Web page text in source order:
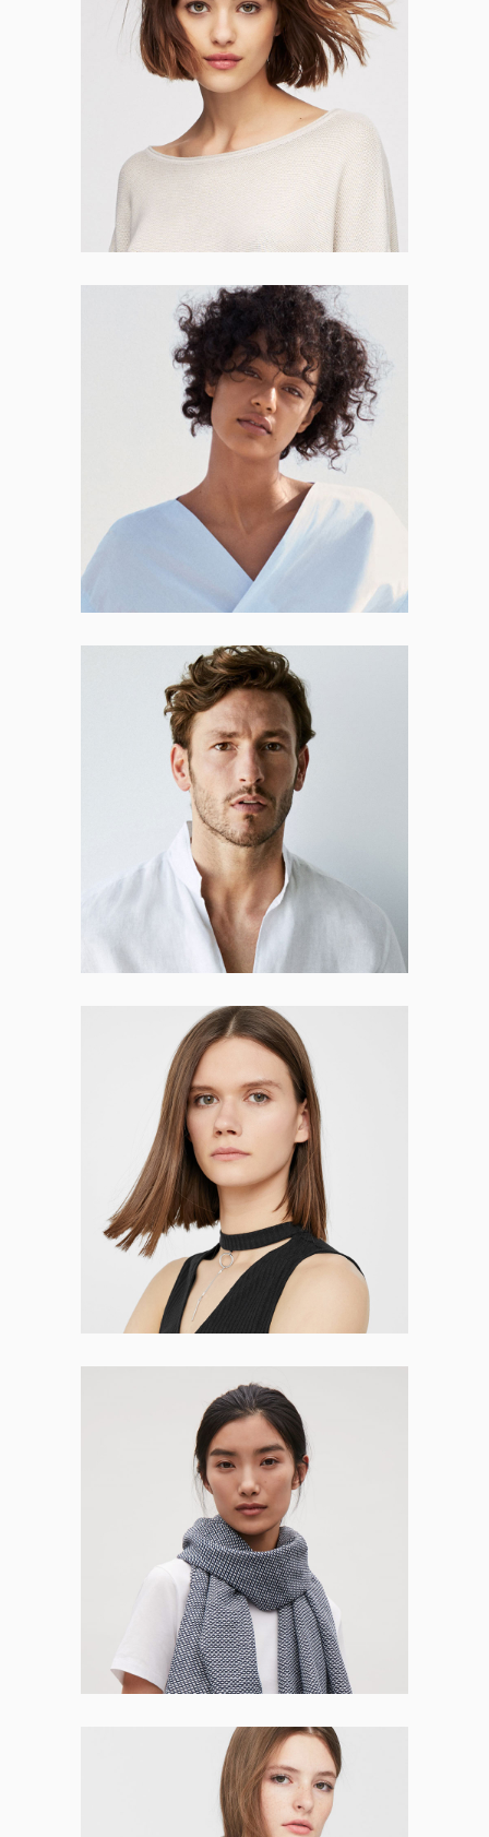
Josephine Grant
CO-FOUNDER
Meredith Short
CO-FOUNDER
Phillip Rollins
CO-FOUNDER
Selena Fleming
CO-FOUNDER
Quinn Osborne
CO-FOUNDER